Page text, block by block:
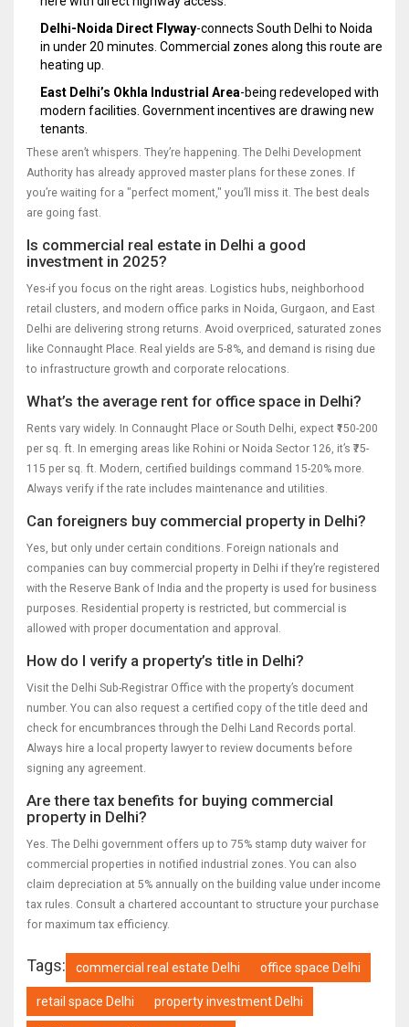
Delhi-Noida Direct Flyway-connects South Delhi to Noida
in under 20 minutes. Commercial zones along this route are
heating up.
East Delhi’s Okhla Industrial Area-being redeveloped with
modern facilities. Government incentives are drawing new
tenants.
These aren’t whispers. They’re happening. The Delhi Development
Authority has already approved master plans for these zones. If
you’re waiting for a "perfect moment," you’ll miss it. The best deals
are going fast.
Is commercial real estate in Delhi a good
investment in 2025?
Yes-if you focus on the right areas. Logistics hubs, neighborhood
retail clusters, and modern office parks in Noida, Gurgaon, and East
Delhi are delivering strong returns. Avoid overpriced, saturated zones
like Connaught Place. Real yields are 5-8%, and demand is rising due
to infrastructure growth and corporate relocations.
What’s the average rent for office space in Delhi?
Rents vary widely. In Connaught Place or South Delhi, expect ₹150-200
per sq. ft. In emerging areas like Rohini or Noida Sector 126, it’s ₹75-
115 per sq. ft. Modern, certified buildings command 15-20% more.
Always verify if the rate includes maintenance and utilities.
Can foreigners buy commercial property in Delhi?
Yes, but only under certain conditions. Foreign nationals and
companies can buy commercial property in Delhi if they’re registered
with the Reserve Bank of India and the property is used for business
purposes. Residential property is restricted, but commercial is
allowed with proper documentation and approval.
How do I verify a property’s title in Delhi?
Visit the Delhi Sub-Registrar Office with the property’s document
number. You can also request a certified copy of the title deed and
check for encumbrances through the Delhi Land Records portal.
Always hire a local property lawyer to review documents before
signing any agreement.
Are there tax benefits for buying commercial
property in Delhi?
Yes. The Delhi government offers up to 75% stamp duty waiver for
commercial properties in notified industrial zones. You can also
claim depreciation at 5% annually on the building value under income
tax rules. Consult a chartered accountant to structure your purchase
for maximum tax efficiency.
Tags: commercial real estate Delhi office space Delhi
retail space Delhi property investment Delhi